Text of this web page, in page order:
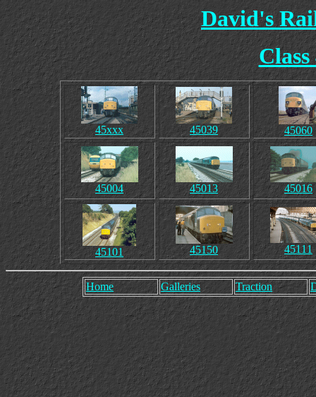
David's
45xxx 45039 45060
45004 45013 45016
45101 45150 45111
Home Galleries Traction